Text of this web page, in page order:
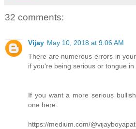
32 comments:
Vijay May 10, 2018 at 9:06 AM
There are numerous errors in
if you're being serious or tongue in
If you want a more serious
one here:
https://medium.com/